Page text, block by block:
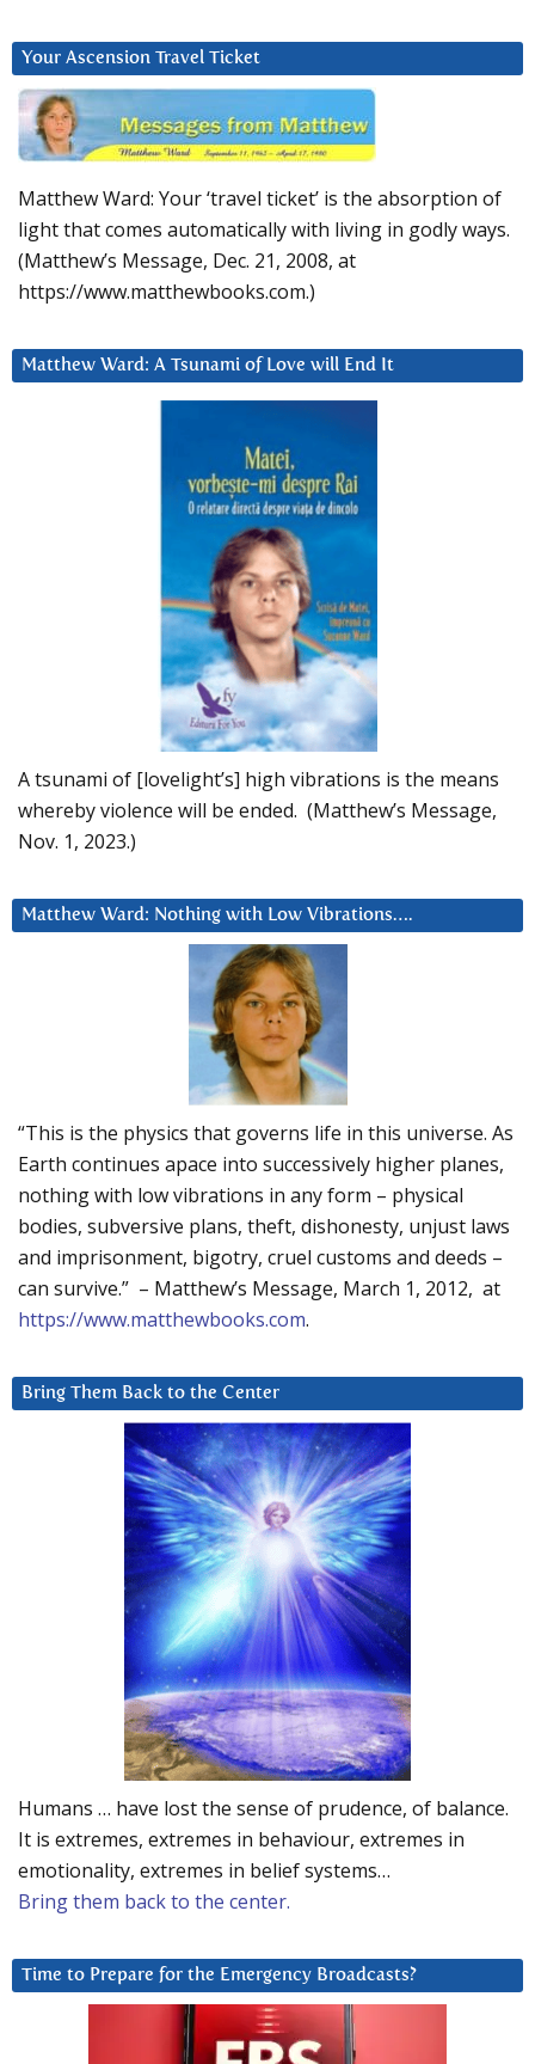
Your Ascension Travel Ticket
Matthew Ward: Your ‘travel ticket’ is the absorption of
light that comes automatically with living in godly ways.
(Matthew’s Message, Dec. 21, 2008, at
https://www.matthewbooks.com.)
Matthew Ward: A Tsunami of Love will End It
A tsunami of [lovelight’s] high vibrations is the means
whereby violence will be ended. (Matthew’s Message,
Nov. 1, 2023.)
Matthew Ward: Nothing with Low Vibrations….
“This is the physics that governs life in this universe. As
Earth continues apace into successively higher planes,
nothing with low vibrations in any form – physical
bodies, subversive plans, theft, dishonesty, unjust laws
and imprisonment, bigotry, cruel customs and deeds –
can survive.” – Matthew’s Message, March 1, 2012, at
https://www.matthewbooks.com.
Bring Them Back to the Center
Humans … have lost the sense of prudence, of balance.
It is extremes, extremes in behaviour, extremes in
emotionality, extremes in belief systems…
Bring them back to the center.
Time to Prepare for the Emergency Broadcasts?